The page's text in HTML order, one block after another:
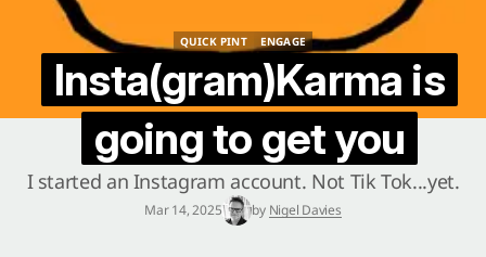
QUICK PINT
ENGAGE
Insta(gram)Karma is
going to get you
I started an Instagram account. Not Tik Tok...yet.
Mar 14, 2025 by Nigel Davies